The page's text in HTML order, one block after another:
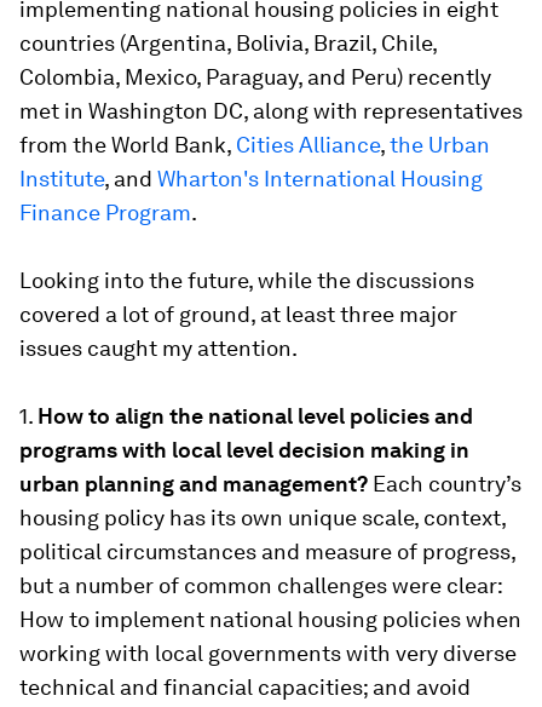
implementing national housing policies in eight
countries (Argentina, Bolivia, Brazil, Chile,
Colombia, Mexico, Paraguay, and Peru) recently
met in Washington DC, along with representatives
from the World Bank, Cities Alliance,the Urban
Institute, and Wharton's International Housing
Finance Program.
Looking into the future, while the discussions
covered a lot of ground, at least three major
issues caught my attention.
1. How to align the national level policies and
programs with local level decision making in
urban planning and management? Each country’s
housing policy has its own unique scale, context,
political circumstances and measure of progress,
but a number of common challenges were clear:
How to implement national housing policies when
working with local governments with very diverse
technical and financial capacities; and avoid